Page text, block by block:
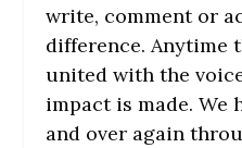
write, comment or
difference. Anytime
united with the
impact is made. We
and over again